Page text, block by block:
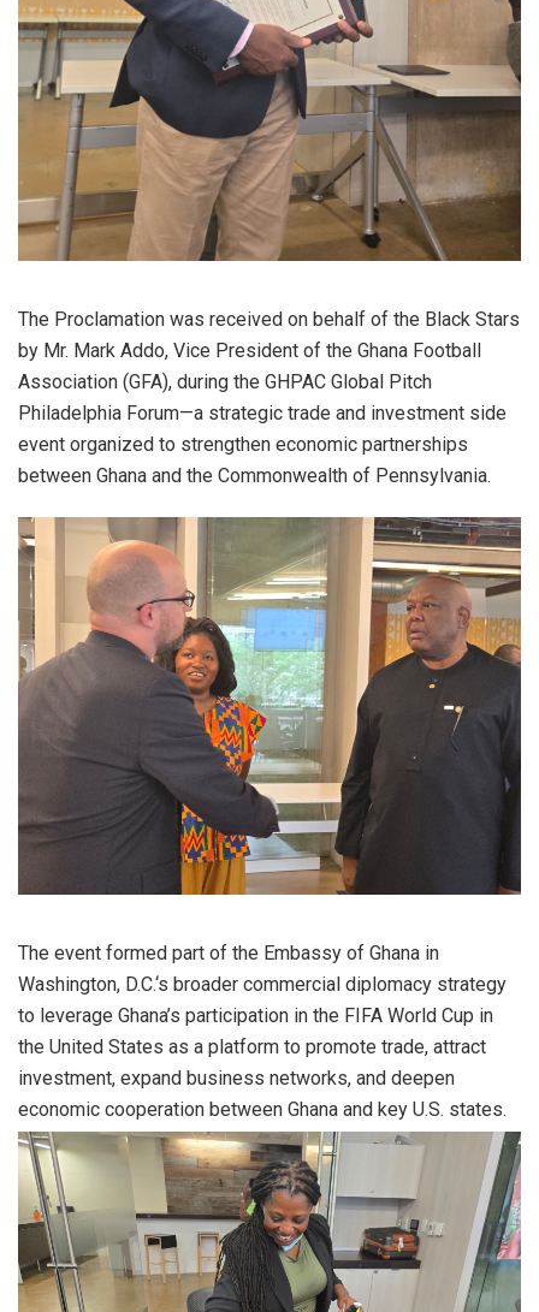
The Proclamation was received on behalf of the Black Stars
by Mr. Mark Addo, Vice President of the Ghana Football
Association (GFA), during the GHPAC Global Pitch
Philadelphia Forum—a strategic trade and investment side
event organized to strengthen economic partnerships
between Ghana and the Commonwealth of Pennsylvania.
The event formed part of the Embassy of Ghana in
Washington, D.C.‘s broader commercial diplomacy strategy
to leverage Ghana’s participation in the FIFA World Cup in
the United States as a platform to promote trade, attract
investment, expand business networks, and deepen
economic cooperation between Ghana and key U.S. states.